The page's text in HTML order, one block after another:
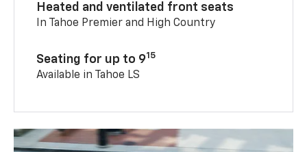
Heated and ventilated front seats
In Tahoe Premier and High Country
Seating for up to 915
Available in Tahoe LS